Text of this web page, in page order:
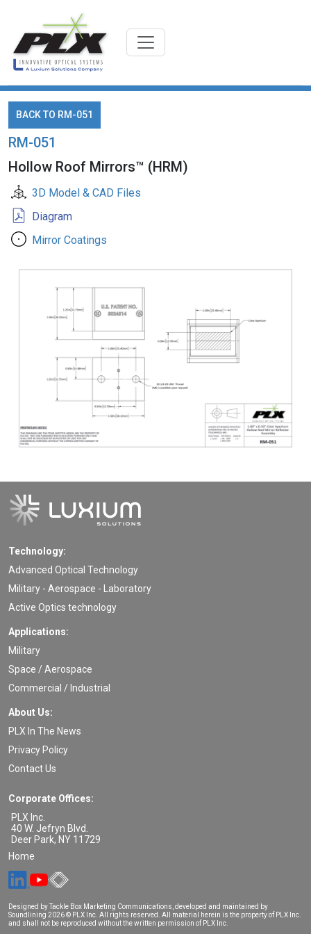
BACK TO RM-051
RM-051
Hollow Roof Mirrors™ (HRM)
3D Model & CAD Files
Diagram
Mirror Coatings
Technology:
Advanced Optical Technology
Military - Aerospace - Laboratory
Active Optics technology
Applications:
Military
Space / Aerospace
Commercial / Industrial
About Us:
PLX In The News
Privacy Policy
Contact Us
Corporate Offices:
PLX Inc.
40 W. Jefryn Blvd.
Deer Park, NY 11729
Home
Designed by Tackle Box Marketing Communications, developed and maintained by
Soundlining 2026 © PLX Inc. All rights reserved. All material herein is the property of PLX Inc.
and shall not be reproduced without the written permission of PLX Inc.